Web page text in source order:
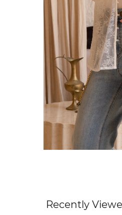
Recently
Get
United
Get
Get
For all